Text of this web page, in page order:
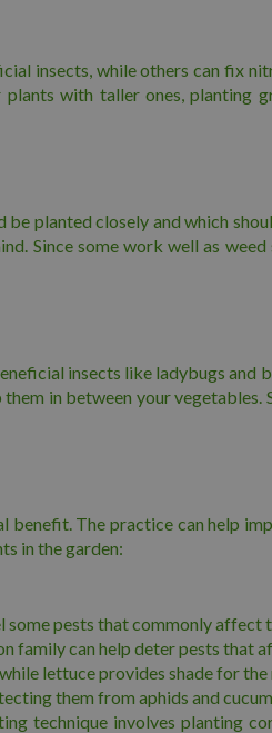
insects, while others can fix
with taller ones, planting
planted closely and which
Since some work well as weed
insects like ladybugs and
in between your
The practice can help
in the garden:
some pests that commonly affect
family can help deter pests that
lettuce provides shade for
them from aphids and
technique involves planting